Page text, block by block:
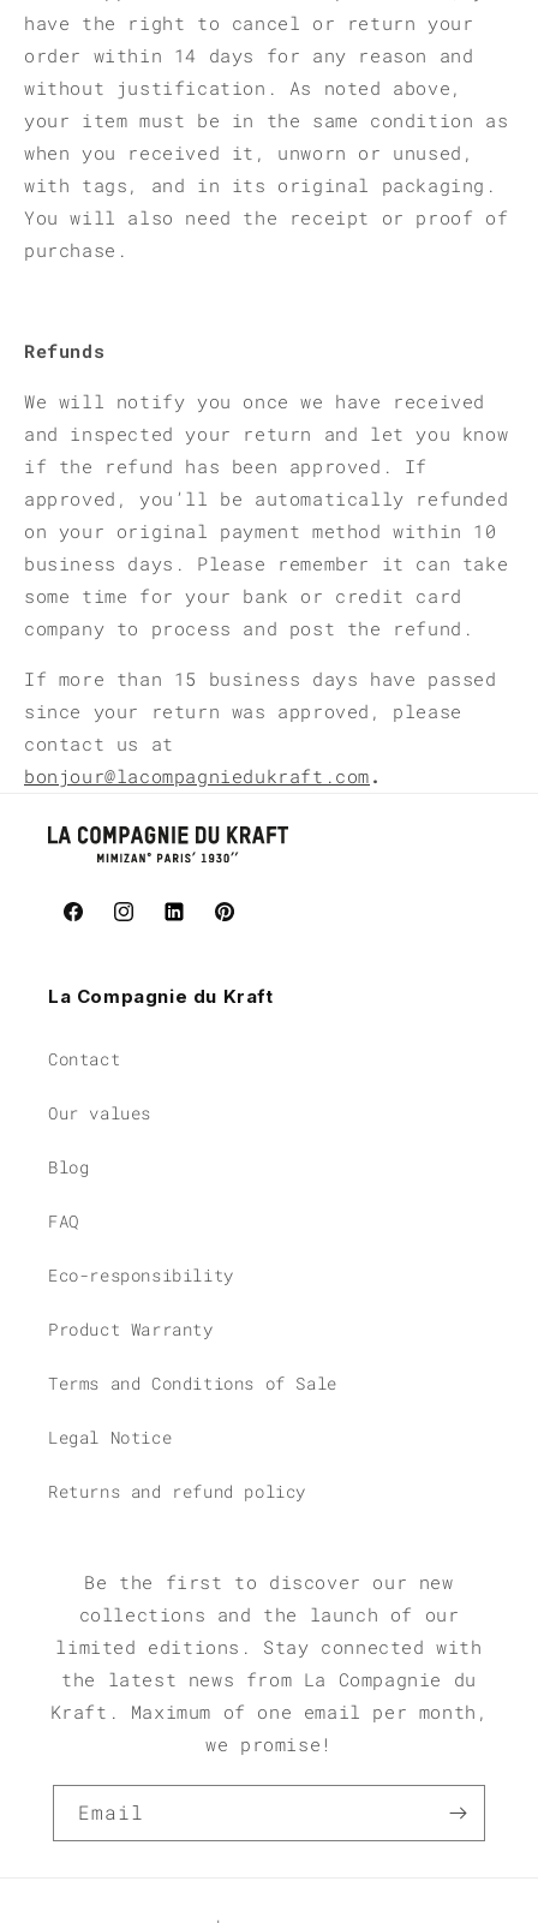
have the right to cancel or return your
order within 14 days for any reason and
without justification. As noted above,
your item must be in the same condition as
when you received it, unworn or unused,
with tags, and in its original packaging.
You will also need the receipt or proof of
purchase.
Refunds
We will notify you once we have received
and inspected your return and let you know
if the refund has been approved. If
approved, you’ll be automatically refunded
on your original payment method within 10
business days. Please remember it can take
some time for your bank or credit card
company to process and post the refund.
If more than 15 business days have passed
since your return was approved, please
contact us at
bonjour@lacompagniedukraft.com .
FacebookInstagramInstagramPinterest
La Compagnie du Kraft
Contact
Our values
Blog
FAQ
Eco-responsibility
Product Warranty
Terms and Conditions of Sale
Legal Notice
Returns and refund policy
Be the first to discover our new
collections and the launch of our
limited editions. Stay connected with
the latest news from La Compagnie du
Kraft. Maximum of one email per month,
we promise!
Email